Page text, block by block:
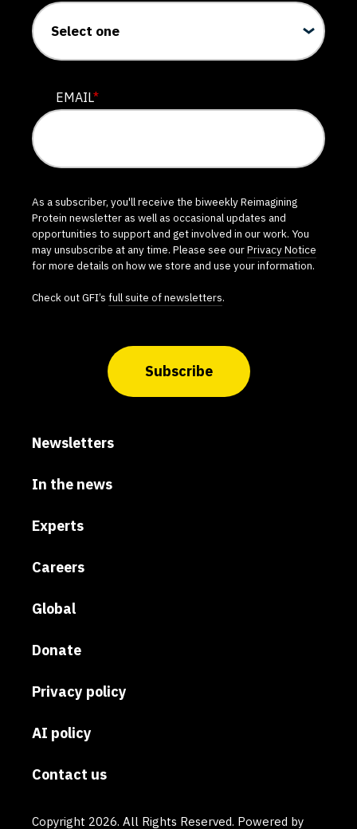
EMAIL*
As a subscriber, you'll receive the biweekly Reimagining
Protein newsletter as well as occasional updates and
opportunities to support and get involved in our work. You
may unsubscribe at any time. Please see ourPrivacy Notice
for more details on how we store and use your information.
Check out GFI’s full suite of newsletters.
Subscribe
Newsletters
In the news
Experts
Careers
Global
Donate
Privacy policy
AI policy
Contact us
Copyright 2026. All Rights Reserved. Powered by